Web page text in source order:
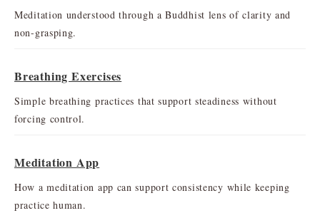
Meditation understood through a Buddhist lens of clarity and
non-grasping.
Breathing Exercises
Simple breathing practices that support steadiness without
forcing control.
Meditation App
How a meditation app can support consistency while keeping
practice human.